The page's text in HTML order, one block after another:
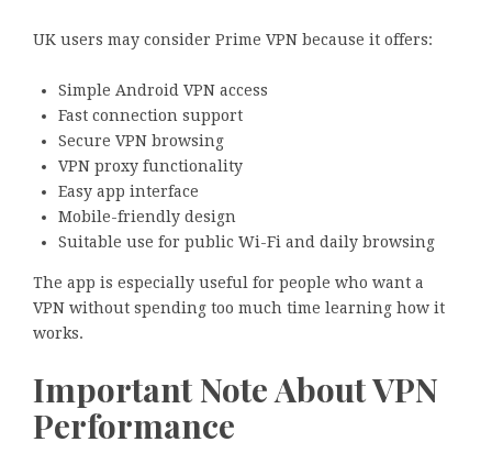
UK users may consider Prime VPN because it offers:
Simple Android VPN access
Fast connection support
Secure VPN browsing
VPN proxy functionality
Easy app interface
Mobile-friendly design
Suitable use for public Wi-Fi and daily browsing
The app is especially useful for people who want a
VPN without spending too much time learning how it
works.
Important Note About VPN
Performance